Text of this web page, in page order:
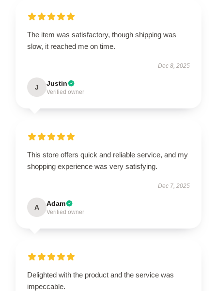
The item was satisfactory, though shipping was
slow, it reached me on time.
Dec 8, 2025
J Justin
Verified owner
This store offers quick and reliable service, and my
shopping experience was very satisfying.
Dec 7, 2025
A Adam
Verified owner
Delighted with the product and the service was
impeccable.